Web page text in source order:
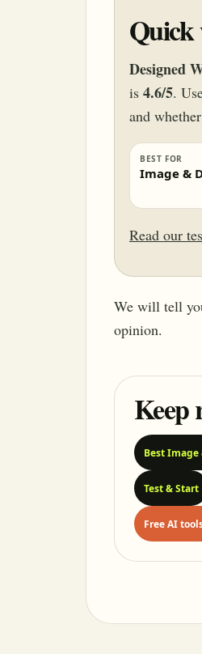
Quick
Designed
is 4.6/5.
and
BEST FOR
Image &
Read our
We will tell
opinion.
Keep
Best
Test & Start
Free AI